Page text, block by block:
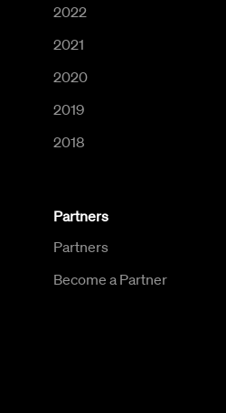
2022
2021
2020
2019
2018
Partners
Partners
Become a Partner